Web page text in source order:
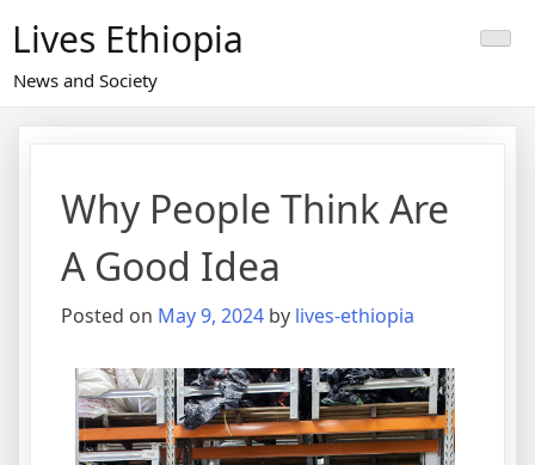
content
Lives Ethiopia
News and Society
Why People Think Are
A Good Idea
Posted on May 9, 2024 by lives-ethiopia